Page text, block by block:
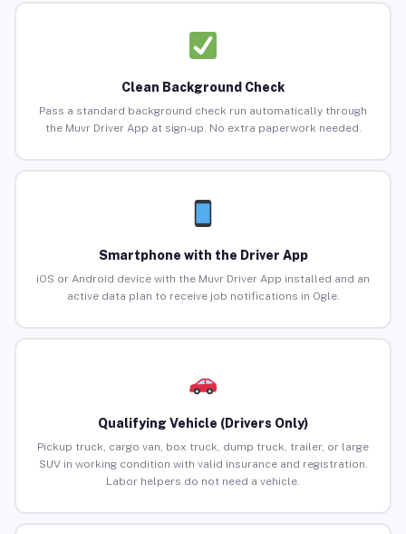
Clean Background Check
Pass a standard background check run automatically through
the Muvr Driver App at sign-up. No extra paperwork needed.
Smartphone with the Driver App
iOS or Android device with the Muvr Driver App installed and an
active data plan to receive job notifications in Ogle.
Qualifying Vehicle (Drivers Only)
Pickup truck, cargo van, box truck, dump truck, trailer, or large
SUV in working condition with valid insurance and registration.
Labor helpers do not need a vehicle.